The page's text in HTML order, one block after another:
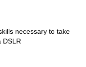
necessary to take
DSLR